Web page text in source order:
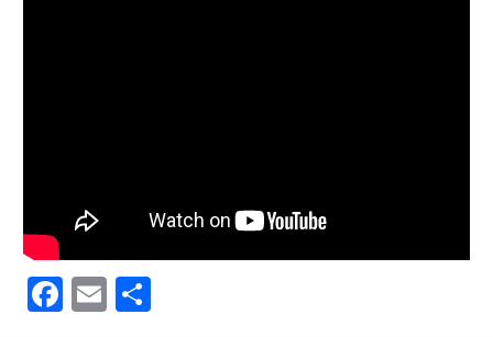
Facebook
Email